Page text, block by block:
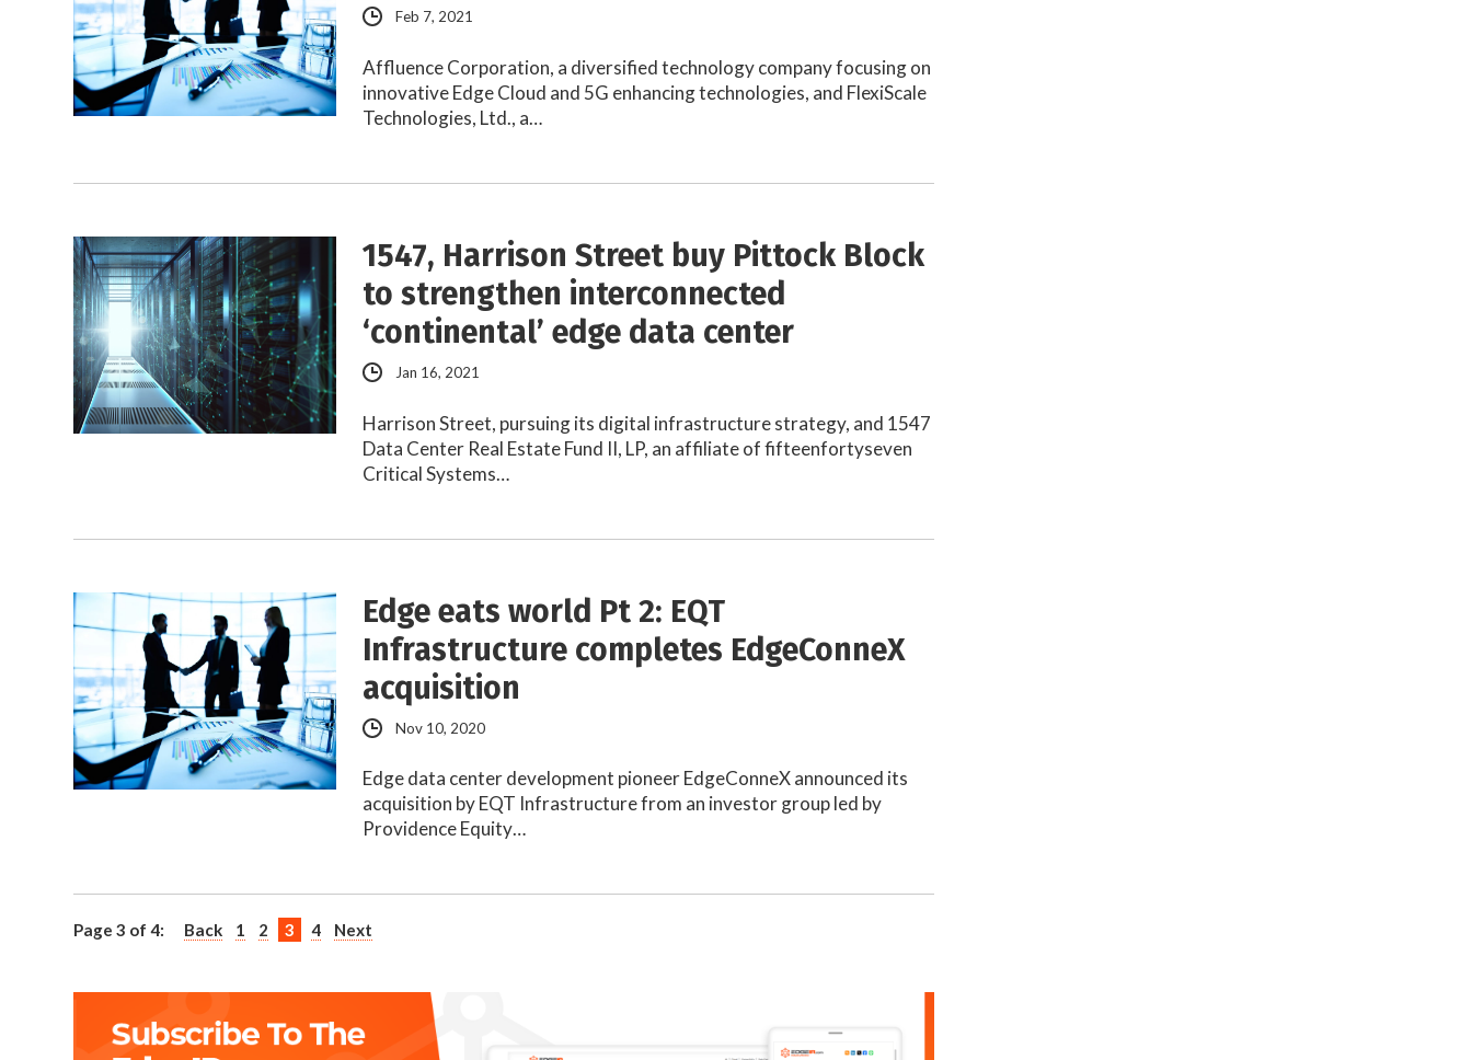
Feb 7, 2021
Affluence Corporation, a diversified technology company focusing on
innovative Edge Cloud and 5G enhancing technologies, and FlexiScale
Technologies, Ltd., a…
1547, Harrison Street buy Pittock Block
to strengthen interconnected
‘continental’ edge data center
Jan 16, 2021
Harrison Street, pursuing its digital infrastructure strategy, and 1547
Data Center Real Estate Fund II, LP, an affiliate of fifteenfortyseven
Critical Systems…
Edge eats world Pt 2: EQT
Infrastructure completes EdgeConneX
acquisition
Nov 10, 2020
Edge data center development pioneer EdgeConneX announced its
acquisition by EQT Infrastructure from an investor group led by
Providence Equity…
Page 3 of 4: Back 1 2 3 4 Next